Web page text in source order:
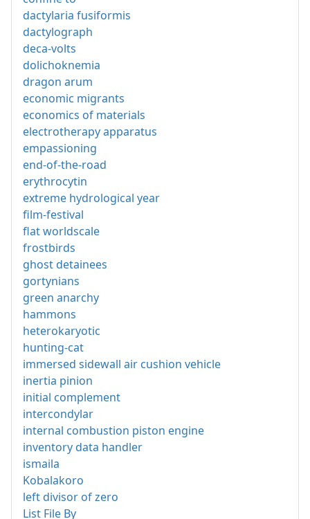
dactylaria fusiformis
dactylograph
deca-volts
dolichoknemia
dragon arum
economic migrants
economics of materials
electrotherapy apparatus
empassioning
end-of-the-road
erythrocytin
extreme hydrological year
film-festival
flat worldscale
frostbirds
ghost detainees
gortynians
green anarchy
hammons
heterokaryotic
hunting-cat
immersed sidewall air cushion vehicle
inertia pinion
initial complement
intercondylar
internal combustion piston engine
inventory data handler
ismaila
Kobalakoro
left divisor of zero
List File By